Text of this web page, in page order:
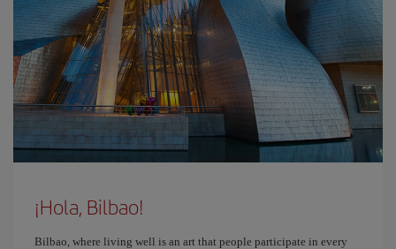
¡Hola, Bilbao!
Bilbao, where living well is an art that people participate in every